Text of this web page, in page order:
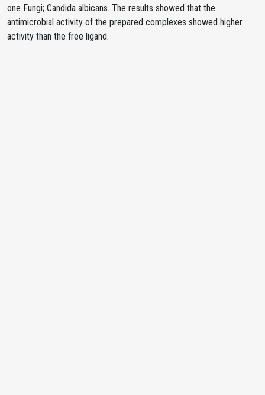
one Fungi; Candida albicans. The results showed that the
antimicrobial activity of the prepared complexes showed higher
activity than the free ligand.